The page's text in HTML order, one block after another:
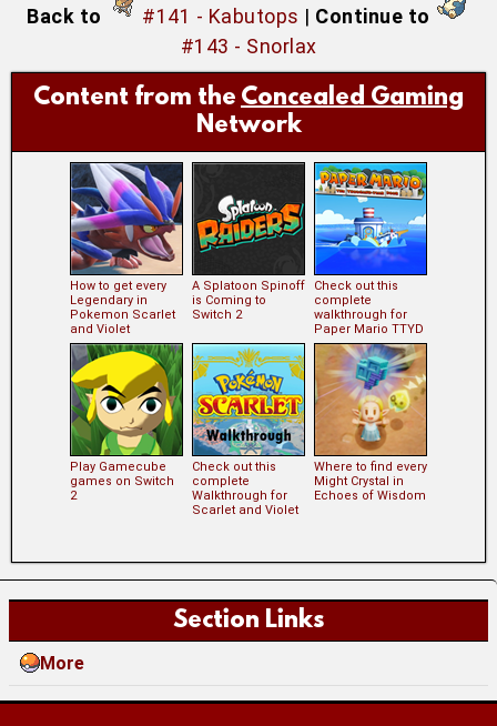
Section Links
More
Back to #141 - Kabutops | Continue to
#143 - Snorlax
Content from the Concealed Gaming
Network
How to get every
Legendary in
Pokemon Scarlet
and Violet
A Splatoon Spinoff
is Coming to
Switch 2
Check out this
complete
walkthrough for
Paper Mario TTYD
Play Gamecube
games on Switch
2
Check out this
complete
Walkthrough for
Scarlet and Violet
Where to find every
Might Crystal in
Echoes of Wisdom